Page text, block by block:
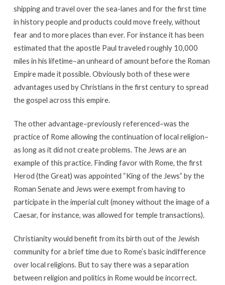
shipping and travel over the sea-lanes and for the first time
in history people and products could move freely, without
fear and to more places than ever. For instance it has been
estimated that the apostle Paul traveled roughly 10,000
miles in his lifetime–an unheard of amount before the Roman
Empire made it possible. Obviously both of these were
advantages used by Christians in the first century to spread
the gospel across this empire.
The other advantage–previously referenced–was the
practice of Rome allowing the continuation of local religion–
as long as it did not create problems. The Jews are an
example of this practice. Finding favor with Rome, the first
Herod (the Great) was appointed “King of the Jews” by the
Roman Senate and Jews were exempt from having to
participate in the imperial cult (money without the image of a
Caesar, for instance, was allowed for temple transactions).
Christianity would benefit from its birth out of the Jewish
community for a brief time due to Rome’s basic indifference
over local religions. But to say there was a separation
between religion and politics in Rome would be incorrect.